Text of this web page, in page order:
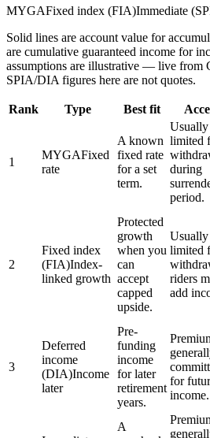
MYGAFixed index (FIA)Immediate
Solid lines are account value for
are cumulative guaranteed income for
assumptions are illustrative — live
SPIA/DIA figures here are not quotes.
Rank Type Best fit
1
MYGAFixed
rate
A known
fixed rate
for a set
term.
Usually
limited
during
period.
2
Fixed index
(FIA)Index-
linked growth
Protected
growth
when you
can
accept
capped
upside.
Usually
limited
riders
add
3
Deferred
income
(DIA)Income
later
Pre-
funding
income
for later
retirement
years.
for
income.
A